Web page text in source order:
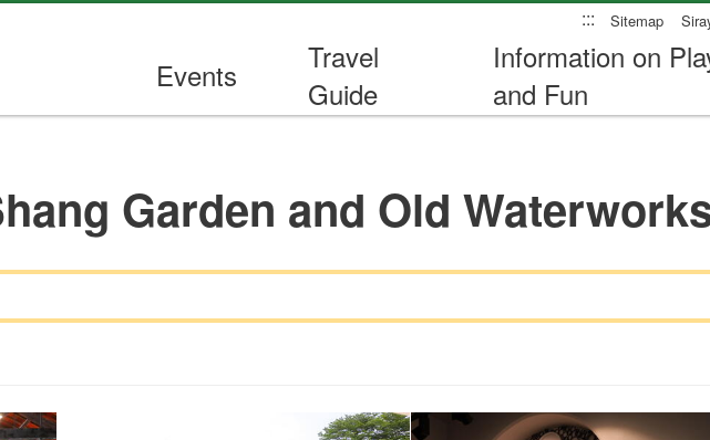
::: Sitemap
Events
Travel
Guide
Information on
and Fun
Garden and Old